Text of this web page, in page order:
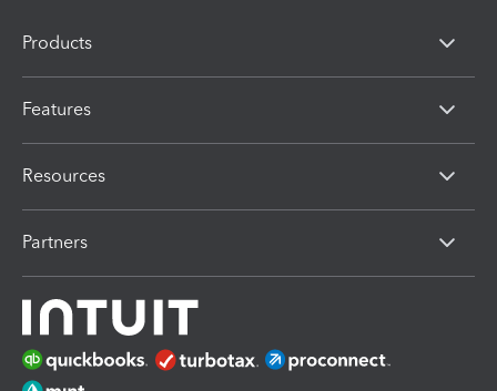
Products
Features
Resources
Partners